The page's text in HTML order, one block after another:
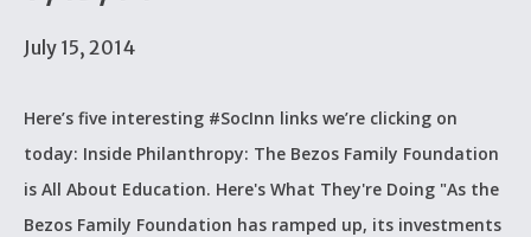
July 15, 2014
Here’s five interesting #SocInn links we’re clicking on
today: Inside Philanthropy: The Bezos Family Foundation
is All About Education. Here's What They're Doing "As the
Bezos Family Foundation has ramped up, its investments